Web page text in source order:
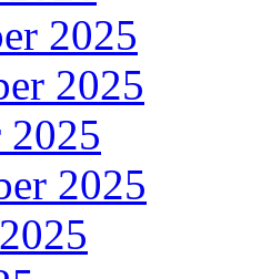
2025
2025
2025
2025